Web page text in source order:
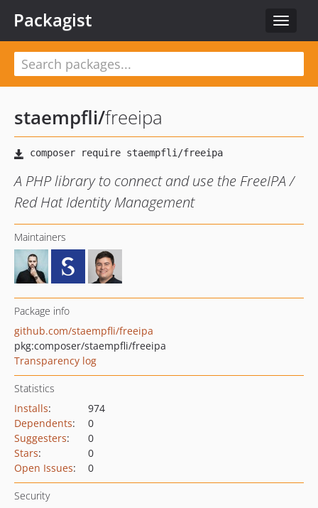
Toggle
Packagist
staempfli/freeipa
A PHP library to connect and use the FreeIPA /
Red Hat Identity Management
Maintainers
Package info
github.com/staempfli/freeipa
pkg:composer/staempfli/freeipa
Transparency log
Statistics
Installs:
974
Dependents:
0
Suggesters:
0
Stars:
0
Open Issues: 0
Security